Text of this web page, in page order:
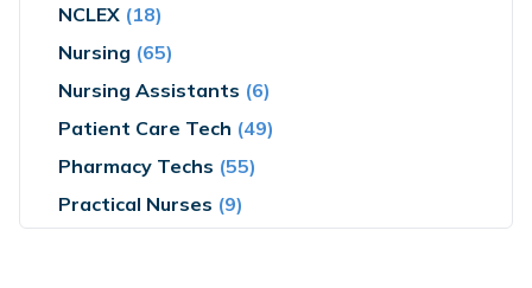
NCLEX (18)
Nursing (65)
Nursing Assistants (6)
Patient Care Tech (49)
Pharmacy Techs (55)
Practical Nurses (9)